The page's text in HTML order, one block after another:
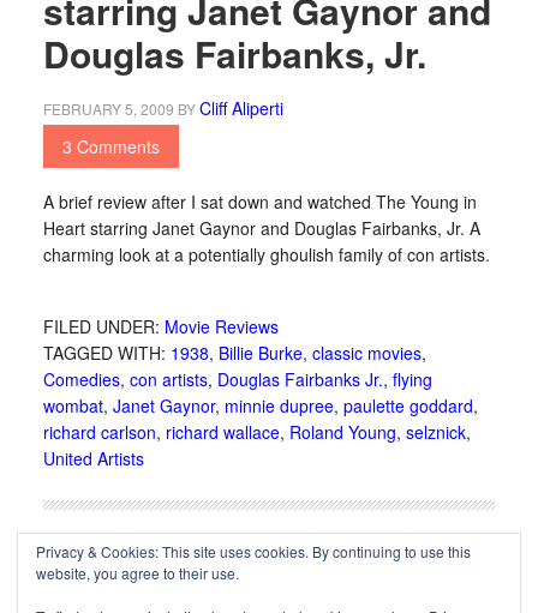
Douglas Fairbanks, Jr.
FEBRUARY 5, 2009 BYCliff Aliperti
3 Comments
A brief review after I sat down and watched The Young in
Heart starring Janet Gaynor and Douglas Fairbanks, Jr. A
charming look at a potentially ghoulish family of con artists.
FILED UNDER: Movie Reviews
TAGGED WITH: 1938, Billie Burke, classic movies,
Comedies, con artists, Douglas Fairbanks Jr., flying
wombat, Janet Gaynor, minnie dupree, paulette goddard,
richard carlson, richard wallace, Roland Young, selznick,
United Artists
Privacy & Cookies: This site uses cookies. By continuing to use this
website, you agree to their use.